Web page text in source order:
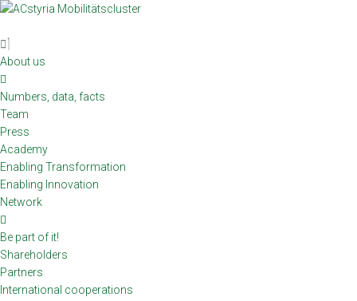
Skip
content
About us
Numbers, data, facts
Team
Press
Academy
Enabling Transformation
Enabling Innovation
Network
Be part of it!
Shareholders
Partners
International cooperations